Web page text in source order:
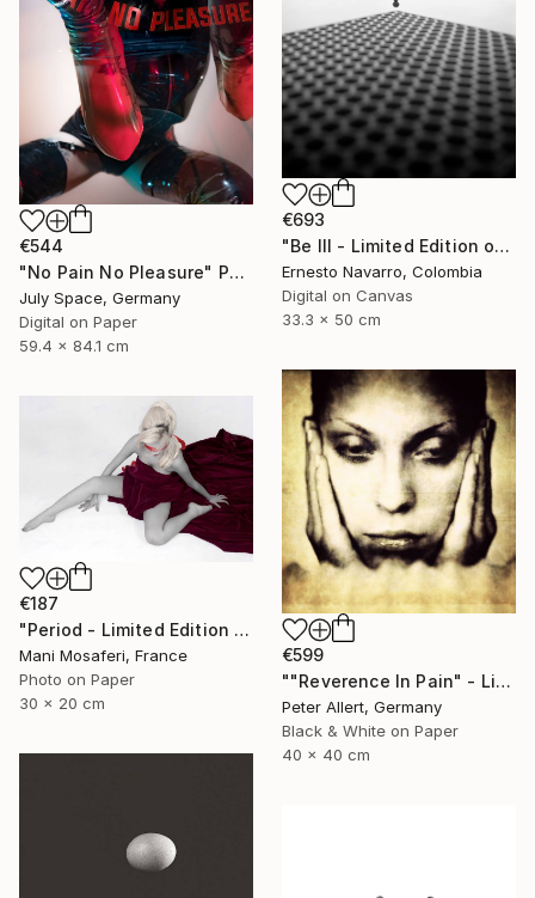
€693
"Be III - Limited Edition of 10" Photograph
Ernesto Navarro, Colombia
Digital on Canvas
33.3 x 50 cm
€544
"No Pain No Pleasure" Photograph
July Space, Germany
Digital on Paper
59.4 x 84.1 cm
€599
""Reverence In Pain" - Limited edition of 20" Photograph
Peter Allert, Germany
Black & White on Paper
40 x 40 cm
€187
"Period - Limited Edition of 25" Photograph
Mani Mosaferi, France
Photo on Paper
30 x 20 cm